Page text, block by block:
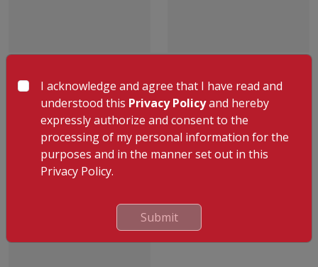
I acknowledge and agree that I have read and
understood this Privacy Policyand hereby
expressly authorize and consent to the
processing of my personal information for the
purposes and in the manner set out in this
Privacy Policy.
Submit